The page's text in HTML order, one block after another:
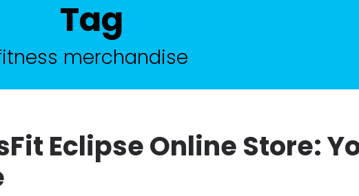
Tag
merchandise
Eclipse Online Store: